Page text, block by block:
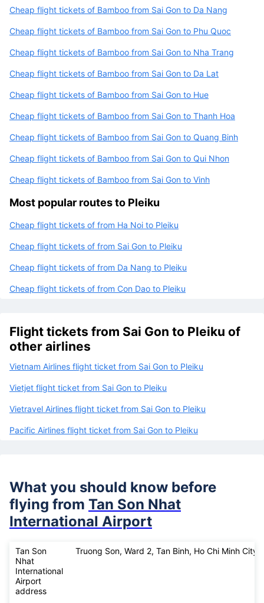
Cheap flight tickets of Bamboo from Sai Gon to Da Nang
Cheap flight tickets of Bamboo from Sai Gon to Phu Quoc
Cheap flight tickets of Bamboo from Sai Gon to Nha Trang
Cheap flight tickets of Bamboo from Sai Gon to Da Lat
Cheap flight tickets of Bamboo from Sai Gon to Hue
Cheap flight tickets of Bamboo from Sai Gon to Thanh Hoa
Cheap flight tickets of Bamboo from Sai Gon to Quang Binh
Cheap flight tickets of Bamboo from Sai Gon to Qui Nhon
Cheap flight tickets of Bamboo from Sai Gon to Vinh
Most popular routes to Pleiku
Cheap flight tickets of from Ha Noi to Pleiku
Cheap flight tickets of from Sai Gon to Pleiku
Cheap flight tickets of from Da Nang to Pleiku
Cheap flight tickets of from Con Dao to Pleiku
Flight tickets from Sai Gon to Pleiku of
other airlines
Vietnam Airlines flight ticket from Sai Gon to Pleiku
Vietjet flight ticket from Sai Gon to Pleiku
Vietravel Airlines flight ticket from Sai Gon to Pleiku
Pacific Airlines flight ticket from Sai Gon to Pleiku
What you should know before
flying from Tan Son Nhat
International Airport
Tan Son
Nhat
International
Airport
address
Truong Son, Ward 2, Tan Binh, Ho Chi Minh City